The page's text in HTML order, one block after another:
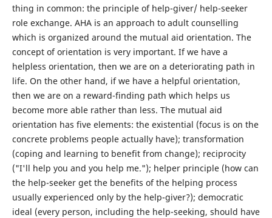
thing in common: the principle of help-giver/ help-seeker
role exchange. AHA is an approach to adult counselling
which is organized around the mutual aid orientation. The
concept of orientation is very important. If we have a
helpless orientation, then we are on a deteriorating path in
life. On the other hand, if we have a helpful orientation,
then we are on a reward-finding path which helps us
become more able rather than less. The mutual aid
orientation has five elements: the existential (focus is on the
concrete problems people actually have); transformation
(coping and learning to benefit from change); reciprocity
("I'll help you and you help me."); helper principle (how can
the help-seeker get the benefits of the helping process
usually experienced only by the help-giver?); democratic
ideal (every person, including the help-seeking, should have